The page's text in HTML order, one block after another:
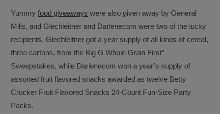
Yummyfood giveaways were also given away by General
Mills, and Glechleitner and Darlenecom were two of the lucky
recipients. Glechleitner got a year supply of all kinds of cereal,
three cartons, from the Big G Whole Grain First”
Sweepstakes, while Darlenecom won a year’s supply of
assorted fruit flavored snacks awarded as twelve Betty
Crocker Fruit Flavored Snacks 24-Count Fun-Size Party
Packs.